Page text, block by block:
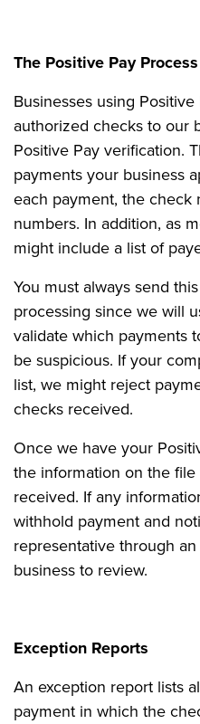
The Positive Pay Process
Businesses using
authorized checks to our
Positive Pay verification.
payments your business
each payment, the check
numbers. In addition, as
might include a list of
You must always send
processing since we will
validate which payments
be suspicious. If your
list, we might reject
checks received.
Once we have your
the information on the
received. If any
withhold payment and
representative through
business to review.
Exception Reports
An exception report lists
payment in which the